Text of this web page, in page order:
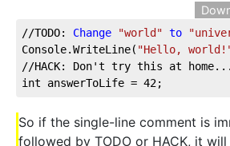
//TODO: Change "world" to
Console.WriteLine( "Hello,
//HACK: Don't try this at
int answerToLife = 42;
So if the single-line comment is
followed by TODO or HACK, it